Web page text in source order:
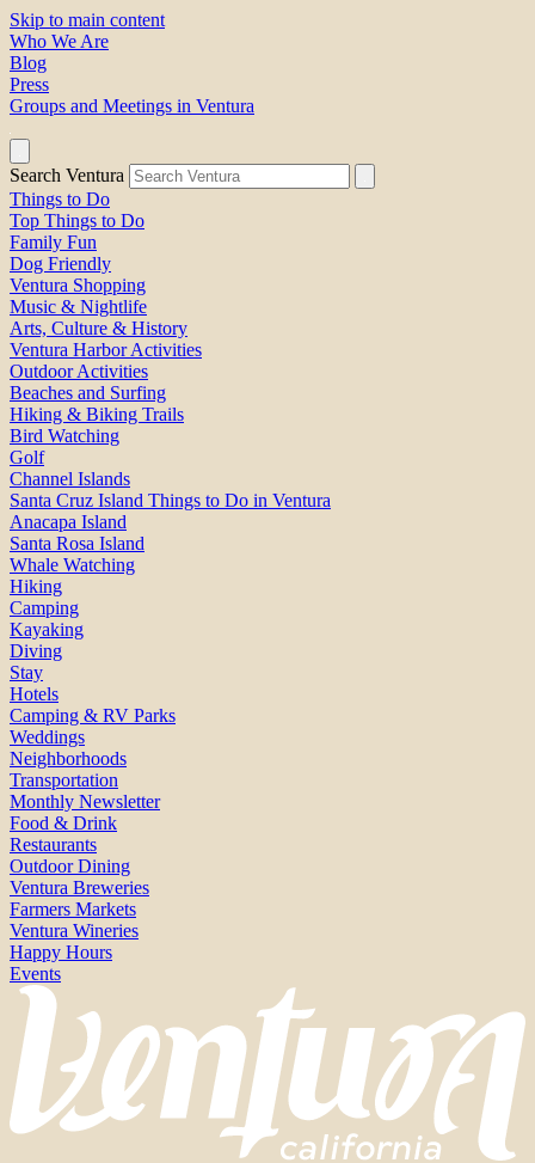
Skip to main content
Who We Are
Blog
Press
Groups and Meetings in Ventura
Search Ventura
Things to Do
Top Things to Do
Family Fun
Dog Friendly
Ventura Shopping
Music & Nightlife
Arts, Culture & History
Ventura Harbor Activities
Outdoor Activities
Beaches and Surfing
Hiking & Biking Trails
Bird Watching
Golf
Channel Islands
Santa Cruz Island Things to Do in Ventura
Anacapa Island
Santa Rosa Island
Whale Watching
Hiking
Camping
Kayaking
Diving
Stay
Hotels
Camping & RV Parks
Weddings
Neighborhoods
Transportation
Monthly Newsletter
Food & Drink
Restaurants
Outdoor Dining
Ventura Breweries
Farmers Markets
Ventura Wineries
Happy Hours
Events